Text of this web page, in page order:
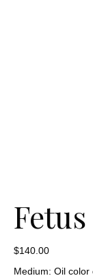
Fetus
$140.00
Medium: Oil color